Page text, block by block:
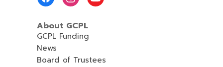
About GCPL
GCPL Funding
News
Board of Trustees